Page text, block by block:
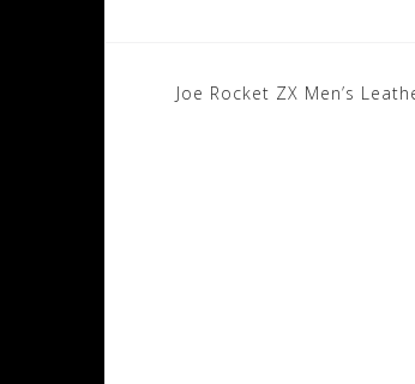
Post
Joe Rocket ZX Men’s